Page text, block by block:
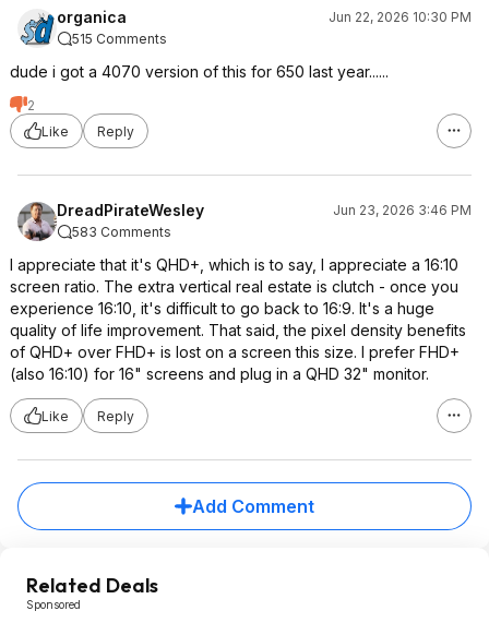
organica
Jun 22, 2026 10:30 PM
515 Comments
dude i got a 4070 version of this for 650 last year......
2
Like
Reply
DreadPirateWesley
Jun 23, 2026 3:46 PM
583 Comments
I appreciate that it's QHD+, which is to say, I appreciate a 16:10
screen ratio. The extra vertical real estate is clutch - once you
experience 16:10, it's difficult to go back to 16:9. It's a huge
quality of life improvement. That said, the pixel density benefits
of QHD+ over FHD+ is lost on a screen this size. I prefer FHD+
(also 16:10) for 16" screens and plug in a QHD 32" monitor.
Like Reply
Add Comment
Related Deals
Sponsored